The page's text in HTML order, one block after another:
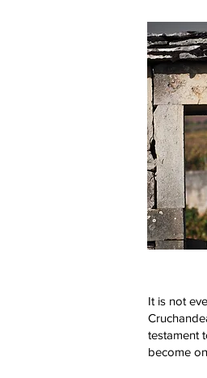
It is not
testament
become